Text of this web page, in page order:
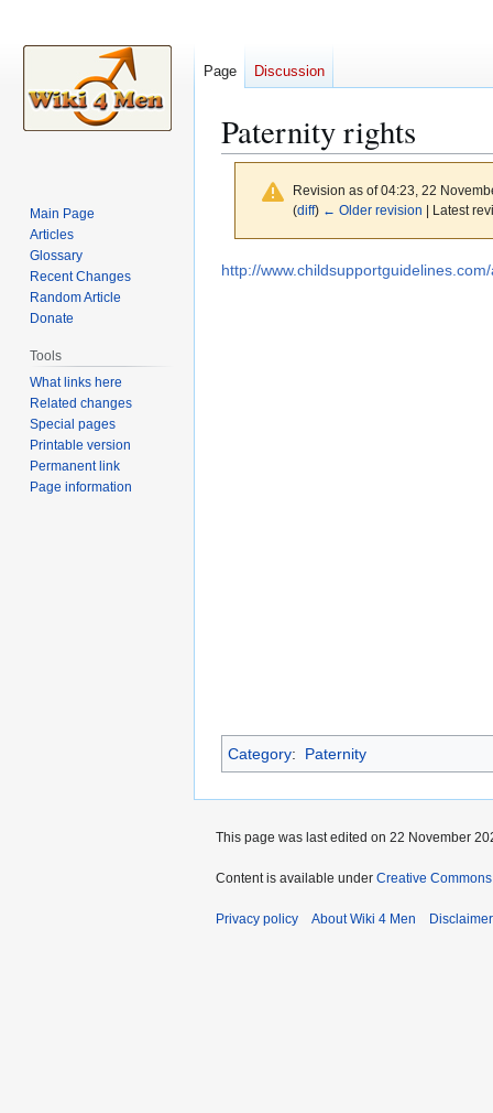
Paternity rights
Revision as of 04:23, 22
(diff) ← Older revision | Latest
Jump
Jump
http://
Category: Paternity
Page Discussion
Main Page
Articles
Glossary
Recent Changes
Random Article
Donate
Tools
What links here
Related changes
Special pages
Printable version
Permanent link
Page information
This page was last edited on 22 November
Content is available under Creative
Privacy policy About Wiki 4 Men